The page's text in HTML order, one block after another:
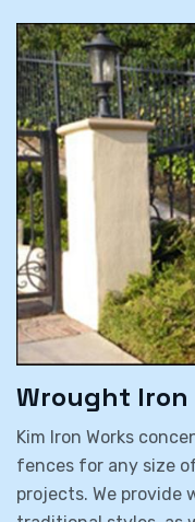
Wrought Iron
Kim Iron Works
fences for any size
projects. We